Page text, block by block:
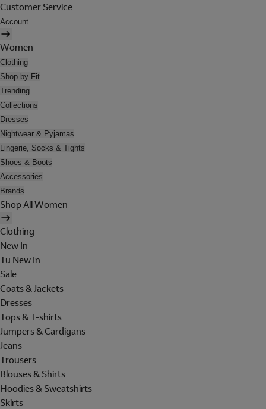
Customer Service
Account
Women
Clothing
Shop by Fit
Trending
Collections
Dresses
Nightwear & Pyjamas
Lingerie, Socks & Tights
Shoes & Boots
Accessories
Brands
Shop All Women
Clothing
New In
Tu New In
Sale
Coats & Jackets
Dresses
Tops & T-shirts
Jumpers & Cardigans
Jeans
Trousers
Blouses & Shirts
Hoodies & Sweatshirts
Skirts